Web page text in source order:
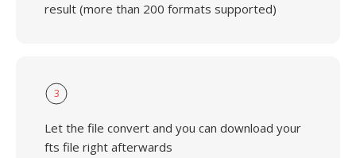
result (more than 200 formats supported)
3
Let the file convert and you can download your
fts file right afterwards